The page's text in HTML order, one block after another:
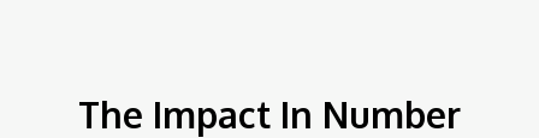
The Impact In Number